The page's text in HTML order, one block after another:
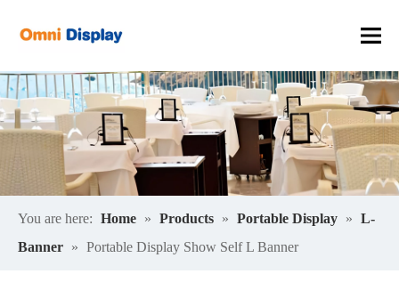
You are here: Home » Products » Portable Display » L-
Banner » Portable Display Show Self L Banner